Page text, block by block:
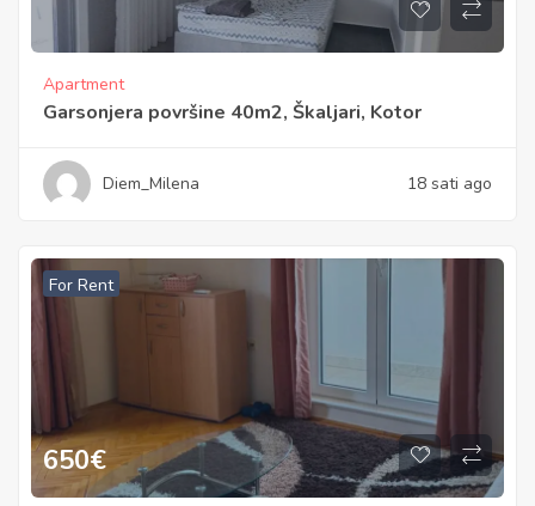
Apartment
Garsonjera površine 40m2, Škaljari, Kotor
Diem_Milena 18 sati ago
For Rent
650€